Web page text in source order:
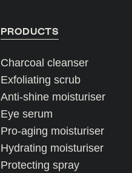
PRODUCTS
Charcoal cleanser
Exfoliating scrub
Anti-shine moisturiser
Eye serum
Pro-aging moisturiser
Hydrating moisturiser
Protecting spray